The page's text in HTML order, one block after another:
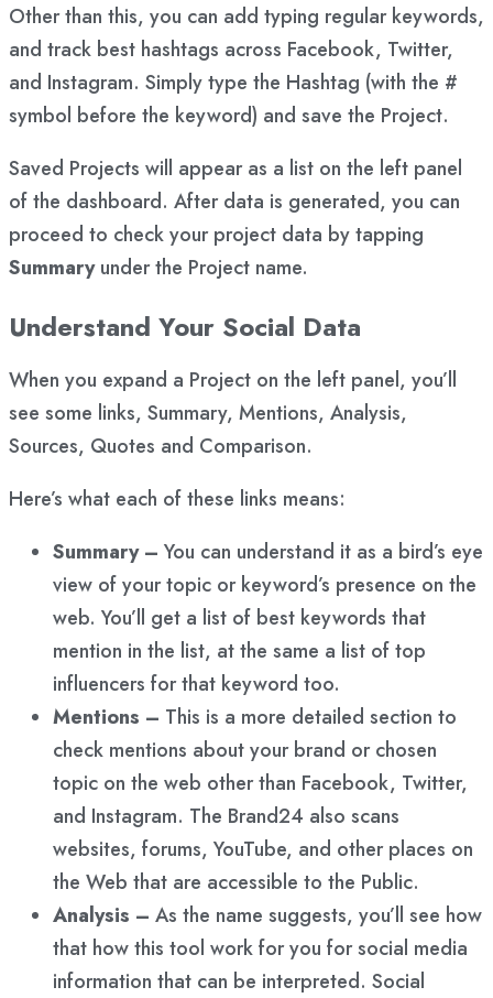
Other than this, you can add typing regular keywords,
and track best hashtags across Facebook, Twitter,
and Instagram. Simply type the Hashtag (with the #
symbol before the keyword) and save the Project.
Saved Projects will appear as a list on the left panel
of the dashboard. After data is generated, you can
proceed to check your project data by tapping
Summaryunder the Project name.
Understand Your Social Data
When you expand a Project on the left panel, you’ll
see some links, Summary, Mentions, Analysis,
Sources, Quotes and Comparison.
Here’s what each of these links means:
Summary – You can understand it as a bird’s eye
view of your topic or keyword’s presence on the
web. You’ll get a list of best keywords that
mention in the list, at the same a list of top
influencers for that keyword too.
Mentions – This is a more detailed section to
check mentions about your brand or chosen
topic on the web other than Facebook, Twitter,
and Instagram. The Brand24 also scans
websites, forums, YouTube, and other places on
the Web that are accessible to the Public.
Analysis – As the name suggests, you’ll see how
that how this tool work for you for social media
information that can be interpreted. Social